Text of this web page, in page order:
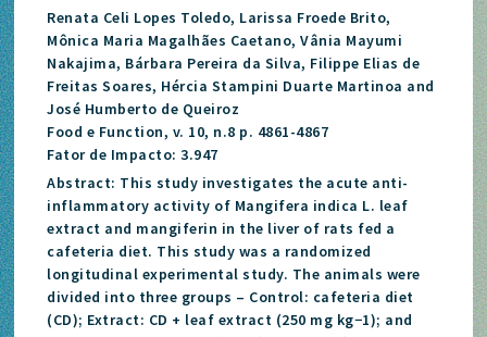
Renata Celi Lopes Toledo, Larissa Froede Brito,
Mônica Maria Magalhães Caetano, Vânia Mayumi
Nakajima, Bárbara Pereira da Silva, Filippe Elias de
Freitas Soares, Hércia Stampini Duarte Martinoa and
José Humberto de Queiroz
Food e Function, v. 10, n.8 p. 4861-4867
Fator de Impacto: 3.947
Abstract: This study investigates the acute anti-
inflammatory activity of Mangifera indica L. leaf
extract and mangiferin in the liver of rats fed a
cafeteria diet. This study was a randomized
longitudinal experimental study. The animals were
divided into three groups – Control: cafeteria diet
(CD); Extract: CD + leaf extract (250 mg kg−1); and